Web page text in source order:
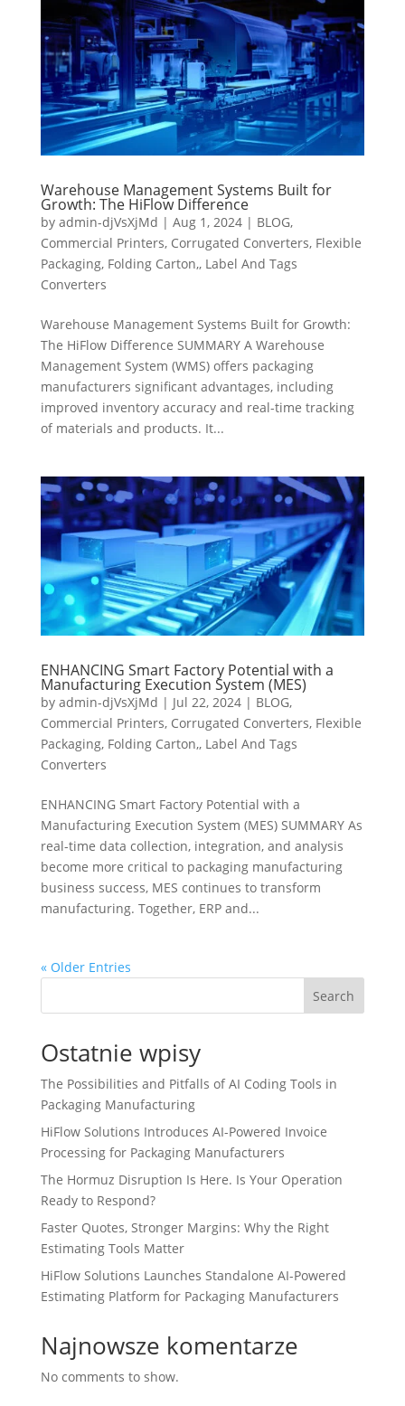
Warehouse Management Systems Built for
Growth: The HiFlow Difference
by admin-djVsXjMd | Aug 1, 2024| BLOG,
Commercial Printers, Corrugated Converters, Flexible
Packaging, Folding Carton,, Label And Tags
Converters
Warehouse Management Systems Built for Growth:
The HiFlow Difference SUMMARY A Warehouse
Management System (WMS) offers packaging
manufacturers significant advantages, including
improved inventory accuracy and real-time tracking
of materials and products. It...
ENHANCING Smart Factory Potential with a
Manufacturing Execution System (MES)
by admin-djVsXjMd | Jul 22, 2024| BLOG,
Commercial Printers, Corrugated Converters, Flexible
Packaging, Folding Carton,, Label And Tags
Converters
ENHANCING Smart Factory Potential with a
Manufacturing Execution System (MES) SUMMARY As
real-time data collection, integration, and analysis
become more critical to packaging manufacturing
business success, MES continues to transform
manufacturing. Together, ERP and...
« Older Entries
Search
Ostatnie wpisy
The Possibilities and Pitfalls of AI Coding Tools in
Packaging Manufacturing
HiFlow Solutions Introduces AI-Powered Invoice
Processing for Packaging Manufacturers
The Hormuz Disruption Is Here. Is Your Operation
Ready to Respond?
Faster Quotes, Stronger Margins: Why the Right
Estimating Tools Matter
HiFlow Solutions Launches Standalone AI-Powered
Estimating Platform for Packaging Manufacturers
Najnowsze komentarze
No comments to show.